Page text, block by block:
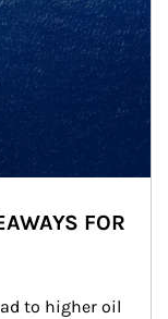
FOR
to higher oil